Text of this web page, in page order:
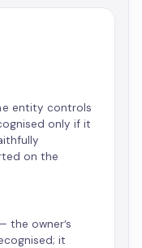
entity controls
only if it
on the
the owner’s
it